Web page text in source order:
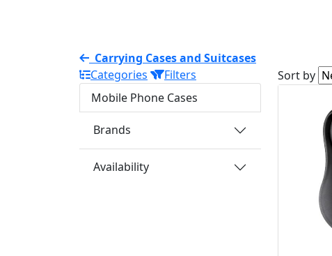
Carrying Cases and Suitcases
Categories
Filters
Mobile Phone Cases
Brands
Availability
Sort by